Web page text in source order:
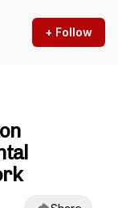
+ Follow